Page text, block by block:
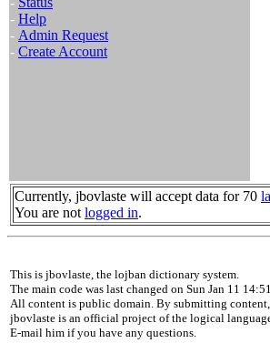
- Help
- Admin Request
- Create Account
Currently, jbovlaste will accept data for 70
You are not logged in.
This is jbovlaste, the lojban dictionary system.
The main code was last changed on Sun Jan 11
All content is public domain. By submitting
jbovlaste is an official project of the logical
E-mail him if you have any questions.